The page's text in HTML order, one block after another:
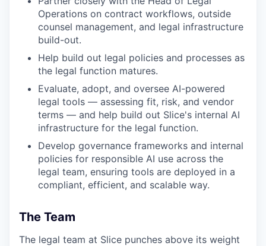
Operations on contract workflows, outside
counsel management, and legal infrastructure
build-out.
Help build out legal policies and processes as
the legal function matures.
Evaluate, adopt, and oversee AI-powered
legal tools — assessing fit, risk, and vendor
terms — and help build out Slice's internal AI
infrastructure for the legal function.
Develop governance frameworks and internal
policies for responsible AI use across the
legal team, ensuring tools are deployed in a
compliant, efficient, and scalable way.
The Team
The legal team at Slice punches above its weight